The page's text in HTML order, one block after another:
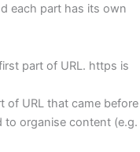
each part has its own
part of URL. https is
of URL that came before
to organise content (e.g.